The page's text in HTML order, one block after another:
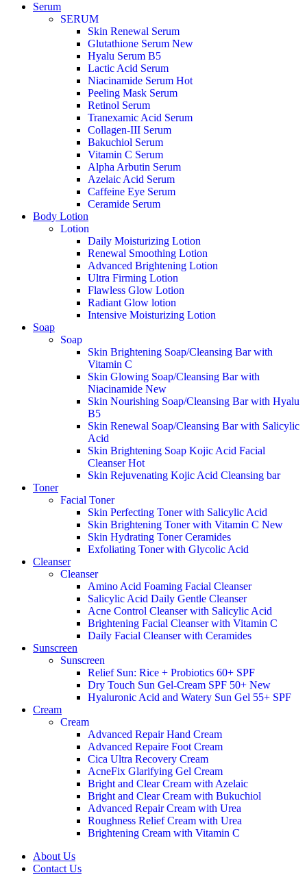
Serum
SERUM
Skin Renewal Serum
Glutathione Serum New
Hyalu Serum B5
Lactic Acid Serum
Niacinamide Serum Hot
Peeling Mask Serum
Retinol Serum
Tranexamic Acid Serum
Collagen-III Serum
Bakuchiol Serum
Vitamin C Serum
Alpha Arbutin Serum
Azelaic Acid Serum
Caffeine Eye Serum
Ceramide Serum
Body Lotion
Lotion
Daily Moisturizing Lotion
Renewal Smoothing Lotion
Advanced Brightening Lotion
Ultra Firming Lotion
Flawless Glow Lotion
Radiant Glow lotion
Intensive Moisturizing Lotion
Soap
Soap
Skin Brightening Soap/Cleansing Bar with
Vitamin C
Skin Glowing Soap/Cleansing Bar with
Niacinamide New
Skin Nourishing Soap/Cleansing Bar with Hyalu
B5
Skin Renewal Soap/Cleansing Bar with Salicylic
Acid
Skin Brightening Soap Kojic Acid Facial
CleanserHot
Skin Rejuvenating Kojic Acid Cleansing bar
Toner
Facial Toner
Skin Perfecting Toner with Salicylic Acid
Skin Brightening Toner with Vitamin C New
Skin Hydrating Toner Ceramides
Exfoliating Toner with Glycolic Acid
Cleanser
Cleanser
Amino Acid Foaming Facial Cleanser
Salicylic Acid Daily Gentle Cleanser
Acne Control Cleanser with Salicylic Acid
Brightening Facial Cleanser with Vitamin C
Daily Facial Cleanser with Ceramides
Sunscreen
Sunscreen
Relief Sun: Rice + Probiotics 60+ SPF
Dry Touch Sun Gel-Cream SPF 50+ New
Hyaluronic Acid and Watery Sun Gel 55+ SPF
Cream
Cream
Advanced Repair Hand Cream
Advanced Repaire Foot Cream
Cica Ultra Recovery Cream
AcneFix Glarifying Gel Cream
Bright and Clear Cream with Azelaic
Bright and Clear Cream with Bukuchiol
Advanced Repair Cream with Urea
Roughness Relief Cream with Urea
Brightening Cream with Vitamin C
About Us
Contact Us